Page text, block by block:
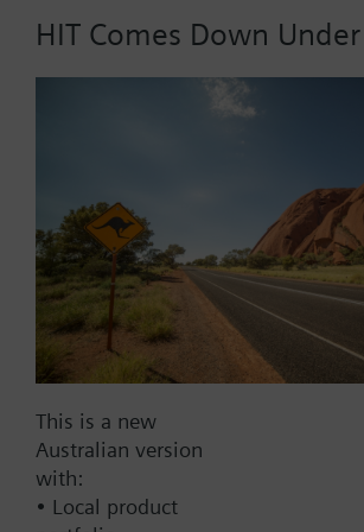
Part No.:
EAN:
Find replacement
Documents
HIT Comes Down Under
This is a new
Australian version
with:
• Local product
Contact